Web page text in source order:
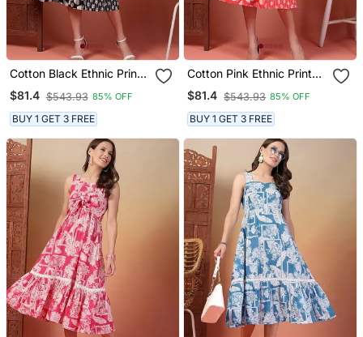
Cotton Black Ethnic Print
Flared Dress
$81.4 $543.93 85% OFF
BUY 1 GET 3 FREE
Cotton Pink Ethnic Print
Flared Dress
$81.4 $543.93 85% OFF
BUY 1 GET 3 FREE